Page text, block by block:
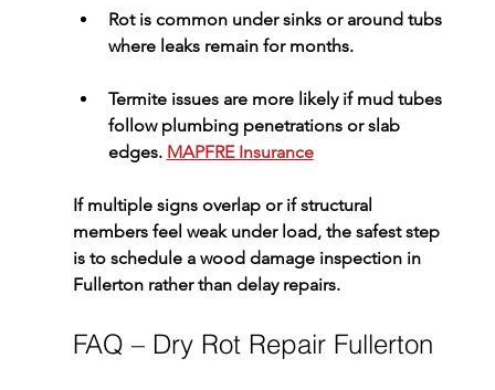
Rot is common under sinks or around tubs
where leaks remain for months.
Termite issues are more likely if mud tubes
follow plumbing penetrations or slab
edges. MAPFRE Insurance
If multiple signs overlap or if structural
members feel weak under load, the safest step
is to schedule a wood damage inspection in
Fullerton rather than delay repairs.
FAQ – Dry Rot Repair Fullerton